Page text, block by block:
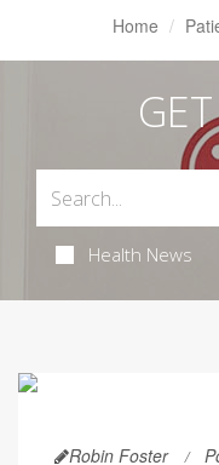
Home
Health News
Robin Foster